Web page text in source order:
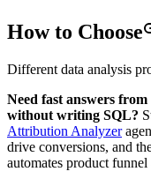
How to Choose
Different data analysis
Need fast answers
without writing SQL?
Attribution Analyzer
drive conversions, and
automates product